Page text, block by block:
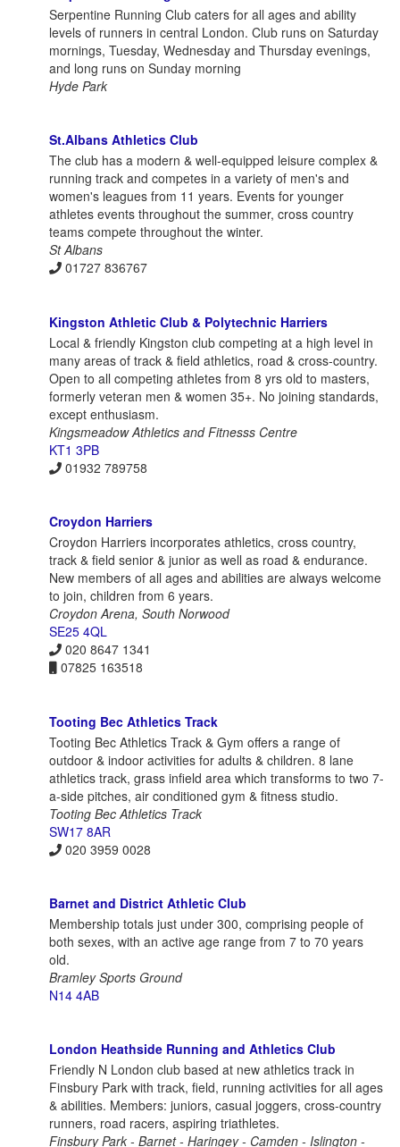
Serpentine Running Club caters for all ages and ability
levels of runners in central London. Club runs on Saturday
mornings, Tuesday, Wednesday and Thursday evenings,
and long runs on Sunday morning
Hyde Park
St.Albans Athletics Club
The club has a modern & well-equipped leisure complex &
running track and competes in a variety of men's and
women's leagues from 11 years. Events for younger
athletes events throughout the summer, cross country
teams compete throughout the winter.
St Albans
01727 836767
Kingston Athletic Club & Polytechnic Harriers
Local & friendly Kingston club competing at a high level in
many areas of track & field athletics, road & cross-country.
Open to all competing athletes from 8 yrs old to masters,
formerly veteran men & women 35+. No joining standards,
except enthusiasm.
Kingsmeadow Athletics and Fitnesss Centre
KT1 3PB
01932 789758
Croydon Harriers
Croydon Harriers incorporates athletics, cross country,
track & field senior & junior as well as road & endurance.
New members of all ages and abilities are always welcome
to join, children from 6 years.
Croydon Arena, South Norwood
SE25 4QL
020 8647 1341
07825 163518
Tooting Bec Athletics Track
Tooting Bec Athletics Track & Gym offers a range of
outdoor & indoor activities for adults & children. 8 lane
athletics track, grass infield area which transforms to two 7-
a-side pitches, air conditioned gym & fitness studio.
Tooting Bec Athletics Track
SW17 8AR
020 3959 0028
Barnet and District Athletic Club
Membership totals just under 300, comprising people of
both sexes, with an active age range from 7 to 70 years
old.
Bramley Sports Ground
N14 4AB
London Heathside Running and Athletics Club
Friendly N London club based at new athletics track in
Finsbury Park with track, field, running activities for all ages
& abilities. Members: juniors, casual joggers, cross-country
runners, road racers, aspiring triathletes.
Finsbury Park - Barnet - Haringey - Camden - Islington -